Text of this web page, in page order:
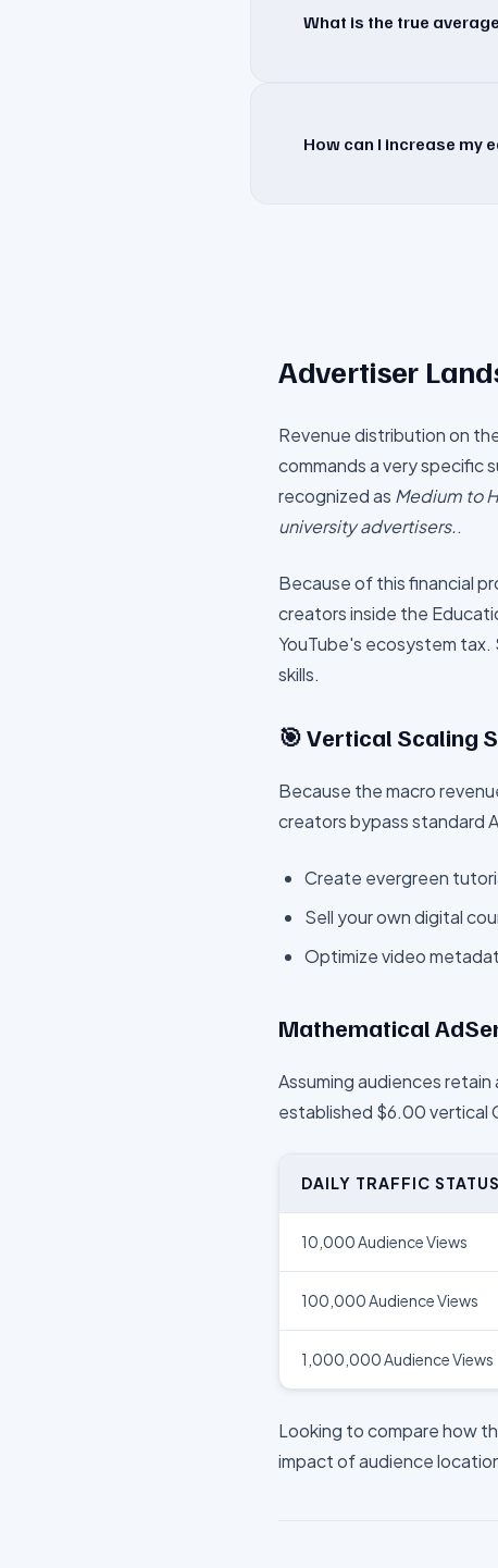
What is the true
How can I increase my
Advertiser
Revenue distribution on
commands a very specific
recognized as Medium to
university advertisers..
Because of this financial
creators inside the
YouTube's ecosystem tax.
skills.
🎯 Vertical Scaling
Because the macro
creators bypass standard
Create evergreen
Sell your own digital
Optimize video
Mathematical
Assuming audiences
established $6.00vertical
DAILY TRAFFIC STATUS
10,000 Audience Views
100,000 Audience Views
1,000,000 Audience Views
Looking to compare how
impact of audience